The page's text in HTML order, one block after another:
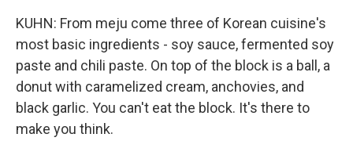
KUHN: From meju come three of Korean cuisine's
most basic ingredients - soy sauce, fermented soy
paste and chili paste. On top of the block is a ball, a
donut with caramelized cream, anchovies, and
black garlic. You can't eat the block. It's there to
make you think.